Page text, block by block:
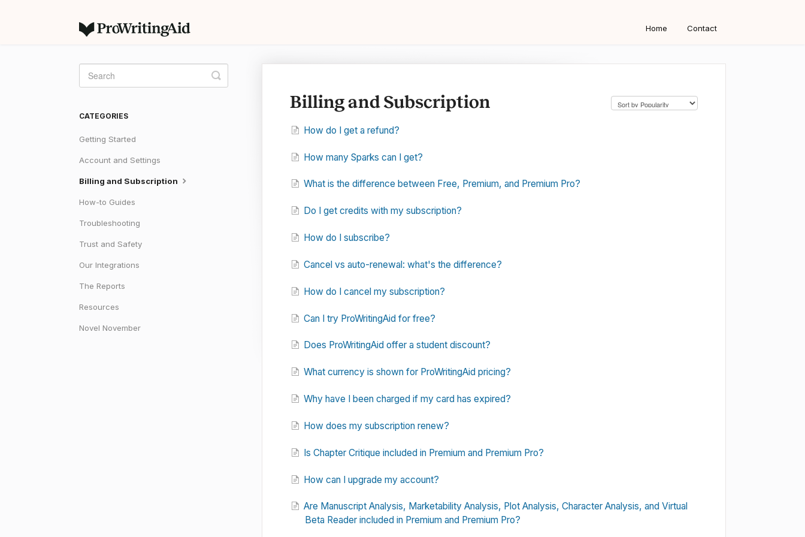
Home Contact
Billing and Subscription
How do I get a refund?
How many Sparks can I get?
What is the difference between Free, Premium, and Premium Pro?
Do I get credits with my subscription?
How do I subscribe?
Cancel vs auto-renewal: what's the difference?
How do I cancel my subscription?
Can I try ProWritingAid for free?
Does ProWritingAid offer a student discount?
What currency is shown for ProWritingAid pricing?
Why have I been charged if my card has expired?
How does my subscription renew?
Is Chapter Critique included in Premium and Premium Pro?
How can I upgrade my account?
Are Manuscript Analysis, Marketability Analysis, Plot Analysis, Character Analysis, and Virtual
Beta Reader included in Premium and Premium Pro?
Toggle
Search
CATEGORIES
Getting Started
Account and Settings
Billing and Subscription
How-to Guides
Troubleshooting
Trust and Safety
Our Integrations
The Reports
Resources
Novel November